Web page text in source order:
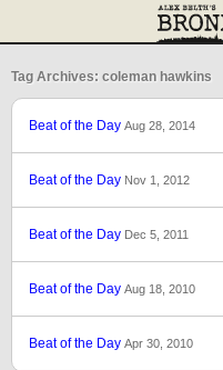
Tag Archives: coleman hawkins
Beat of the Day Aug 28, 2014
Beat of the Day Nov 1, 2012
Beat of the Day Dec 5, 2011
Beat of the Day Aug 18, 2010
Beat of the Day Apr 30, 2010